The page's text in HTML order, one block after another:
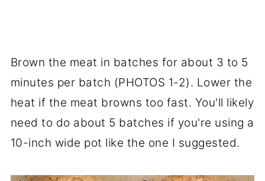
Brown the meat in batches for about 3 to 5
minutes per batch (PHOTOS 1-2). Lower the
heat if the meat browns too fast. You'll likely
need to do about 5 batches if you're using a
10-inch wide pot like the one I suggested.